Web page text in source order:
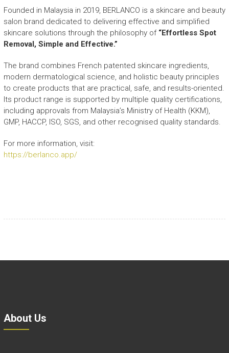
Founded in Malaysia in 2019, BERLANCO is a skincare and beauty
salon brand dedicated to delivering effective and simplified
skincare solutions through the philosophy of “Effortless Spot
Removal, Simple and Effective.”
The brand combines French patented skincare ingredients,
modern dermatological science, and holistic beauty principles
to create products that are practical, safe, and results-oriented.
Its product range is supported by multiple quality certifications,
including approvals from Malaysia’s Ministry of Health (KKM),
GMP, HACCP, ISO, SGS, and other recognised quality standards.
For more information, visit:
https://berlanco.app/
About Us